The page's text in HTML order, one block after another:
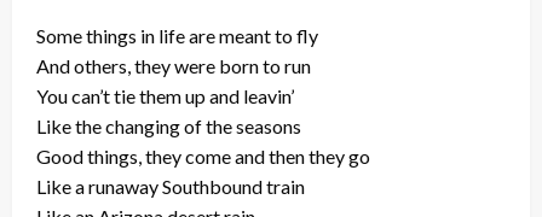
Some things in life are meant to fly
And others, they were born to run
You can’t tie them up and leavin’
Like the changing of the seasons
Good things, they come and then they go
Like a runaway Southbound train